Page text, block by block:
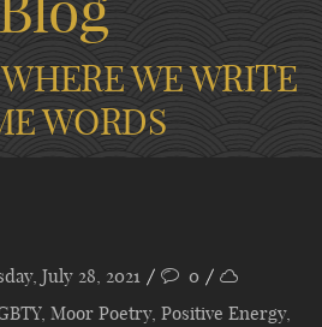
WE WRITE
WORDS
July 28, 2021
0
, Moor Poetry, Positive Energy,